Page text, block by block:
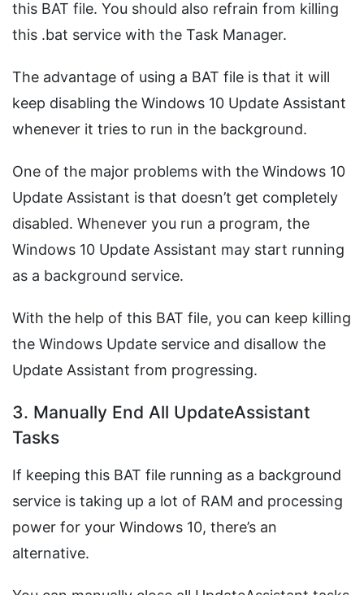
this BAT file. You should also refrain from killing
this .bat service with the Task Manager.
The advantage of using a BAT file is that it will
keep disabling the Windows 10 Update Assistant
whenever it tries to run in the background.
One of the major problems with the Windows 10
Update Assistant is that doesn’t get completely
disabled. Whenever you run a program, the
Windows 10 Update Assistant may start running
as a background service.
With the help of this BAT file, you can keep killing
the Windows Update service and disallow the
Update Assistant from progressing.
3. Manually End All UpdateAssistant
Tasks
If keeping this BAT file running as a background
service is taking up a lot of RAM and processing
power for your Windows 10, there’s an
alternative.